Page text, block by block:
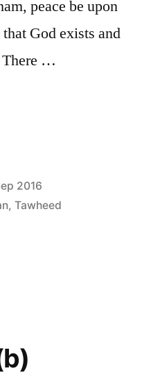
peace be upon
God exists and
There …
2016
, Tawheed